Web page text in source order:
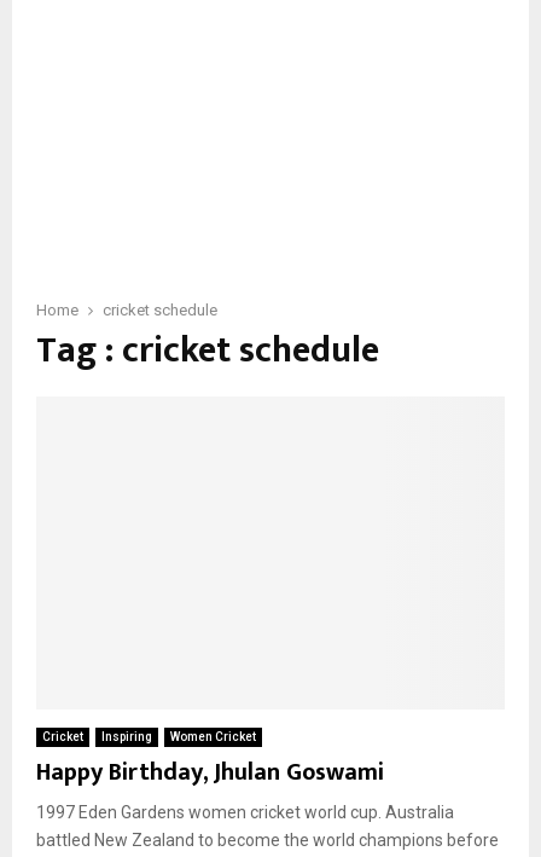
Home cricket schedule
Tag : cricket schedule
Cricket Inspiring Women Cricket
Happy Birthday, Jhulan Goswami
1997 Eden Gardens women cricket world cup. Australia
battled New Zealand to become the world champions before